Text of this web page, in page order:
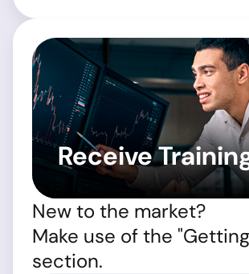
Receive
New to the market?
Make use of the
section.